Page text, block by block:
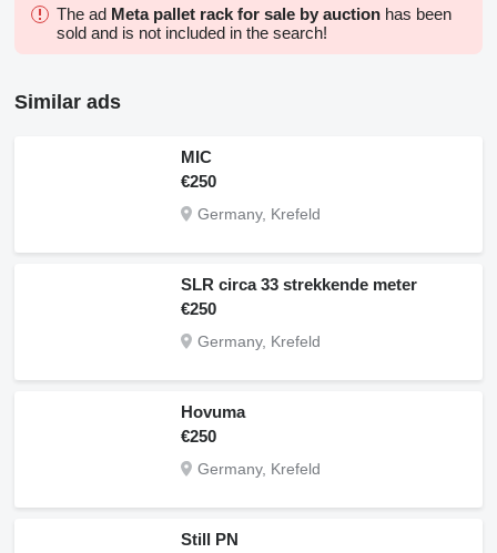
The ad Meta pallet rack for sale by auction has been
sold and is not included in the search!
Similar ads
MIC
€250
Germany, Krefeld
SLR circa 33 strekkende meter
€250
Germany, Krefeld
Hovuma
€250
Germany, Krefeld
Still PN